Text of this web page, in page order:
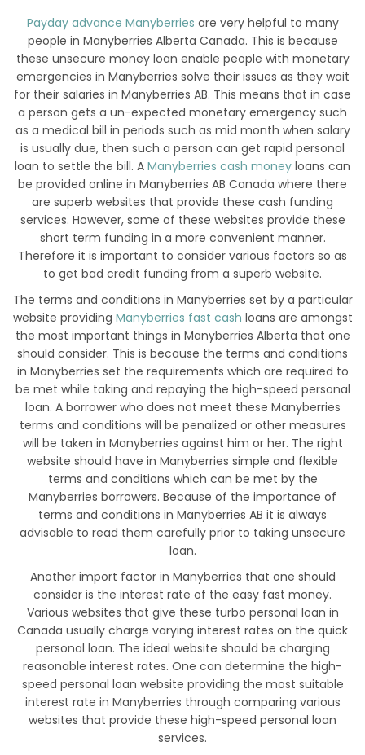
Payday advance Manyberries are very helpful to many
people in Manyberries Alberta Canada. This is because
these unsecure money loan enable people with monetary
emergencies in Manyberries solve their issues as they wait
for their salaries in Manyberries AB. This means that in case
a person gets a un-expected monetary emergency such
as a medical bill in periods such as mid month when salary
is usually due, then such a person can get rapid personal
loan to settle the bill. A Manyberries cash money loans can
be provided online in Manyberries AB Canada where there
are superb websites that provide these cash funding
services. However, some of these websites provide these
short term funding in a more convenient manner.
Therefore it is important to consider various factors so as
to get bad credit funding from a superb website.
The terms and conditions in Manyberries set by a particular
website providing Manyberries fast cash loans are amongst
the most important things in Manyberries Alberta that one
should consider. This is because the terms and conditions
in Manyberries set the requirements which are required to
be met while taking and repaying the high-speed personal
loan. A borrower who does not meet these Manyberries
terms and conditions will be penalized or other measures
will be taken in Manyberries against him or her. The right
website should have in Manyberries simple and flexible
terms and conditions which can be met by the
Manyberries borrowers. Because of the importance of
terms and conditions in Manyberries AB it is always
advisable to read them carefully prior to taking unsecure
loan.
Another import factor in Manyberries that one should
consider is the interest rate of the easy fast money.
Various websites that give these turbo personal loan in
Canada usually charge varying interest rates on the quick
personal loan. The ideal website should be charging
reasonable interest rates. One can determine the high-
speed personal loan website providing the most suitable
interest rate in Manyberries through comparing various
websites that provide these high-speed personal loan
services.